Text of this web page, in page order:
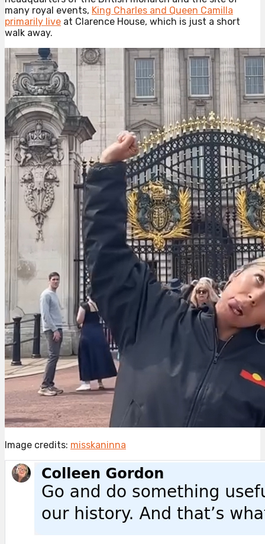
many royal events, King Charles and Queen Camilla
primarily live at Clarence House, which is just a short
walk away.
Image credits: misskaninna